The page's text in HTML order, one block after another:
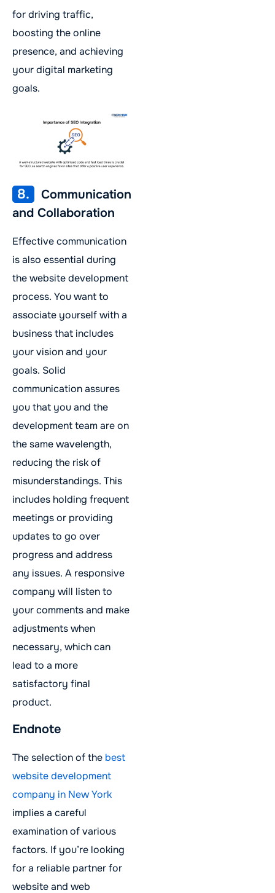
for driving traffic,
boosting the online
presence, and achieving
your digital marketing
goals.
8.
Communication
and Collaboration
Effective communication
is also essential during
the website development
process. You want to
associate yourself with a
business that includes
your vision and your
goals. Solid
communication assures
you that you and the
development team are on
the same wavelength,
reducing the risk of
misunderstandings. This
includes holding frequent
meetings or providing
updates to go over
progress and address
any issues. A responsive
company will listen to
your comments and make
adjustments when
necessary, which can
lead to a more
satisfactory final
product.
Endnote
The selection of the best
website development
company in New York
implies a careful
examination of various
factors. If you’re looking
for a reliable partner for
website and web